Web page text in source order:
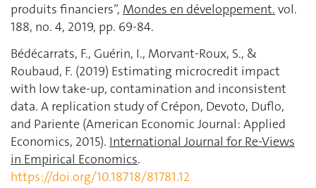
produits financiers”, Mondes en développement. vol.
188, no. 4, 2019, pp. 69-84.
Bédécarrats, F., Guérin, I., Morvant-Roux, S., &
Roubaud, F. (2019) Estimating microcredit impact
with low take-up, contamination and inconsistent
data. A replication study of Crépon, Devoto, Duflo,
and Pariente (American Economic Journal: Applied
Economics, 2015). International Journal for Re-Views
in Empirical Economics.
https://doi.org/10.18718/81781.12